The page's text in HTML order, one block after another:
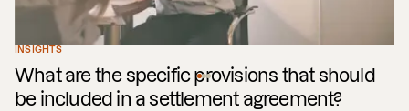
INSIGHTS
What are the specific provisions that should
be included in a settlement agreement?